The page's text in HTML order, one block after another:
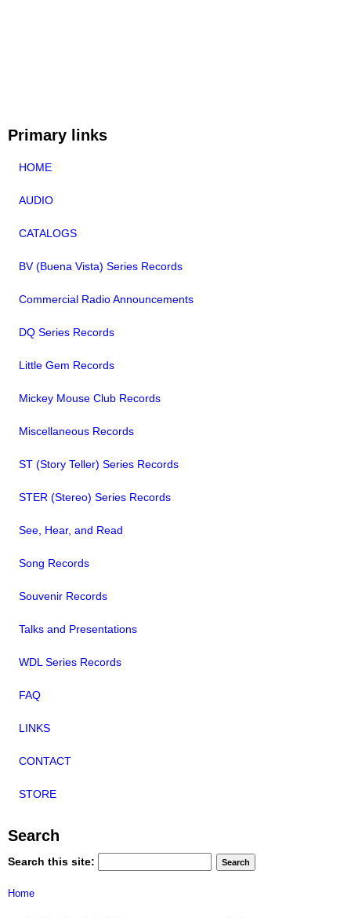
Primary links
HOME
AUDIO
CATALOGS
BV (Buena Vista) Series Records
Commercial Radio Announcements
DQ Series Records
Little Gem Records
Mickey Mouse Club Records
Miscellaneous Records
ST (Story Teller) Series Records
STER (Stereo) Series Records
See, Hear, and Read
Song Records
Souvenir Records
Talks and Presentations
WDL Series Records
FAQ
LINKS
CONTACT
STORE
Search
Search this site:
Home